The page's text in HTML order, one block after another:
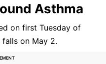
Asthma
on first Tuesday of
on May 2.